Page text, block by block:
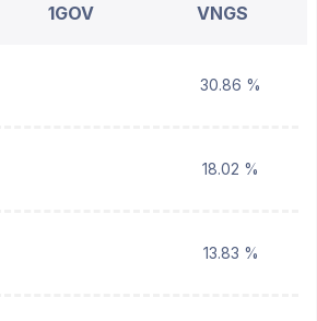
1GOV VNGS
30.86 %
18.02 %
13.83 %